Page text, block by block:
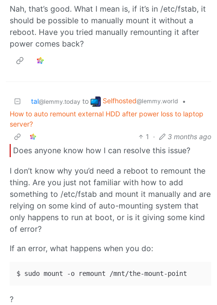
Nah, that’s good. What I mean is, if it’s in /etc/fstab, it
should be possible to manually mount it without a
reboot. Have you tried manually remounting it after
power comes back?
tal@lemmy.today to Selfhosted@lemmy.world
•
How to auto remount external HDD after power loss to laptop
server?
1
· 3 months ago
Does anyone know how I can resolve this issue?
I don’t know why you’d need a reboot to remount the
thing. Are you just not familiar with how to add
something to /etc/fstab and mount it manually and are
relying on some kind of auto-mounting system that
only happens to run at boot, or is it giving some kind
of error?
If an error, what happens when you do:
?